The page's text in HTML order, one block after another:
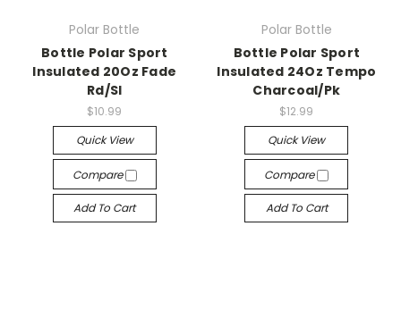
Polar Bottle
Bottle Polar Sport
Insulated 20Oz Fade
Rd/Sl
$10.99
Quick View
Compare
Add To Cart
Polar Bottle
Bottle Polar Sport
Insulated 24Oz Tempo
Charcoal/Pk
$12.99
Quick View
Compare
Add To Cart